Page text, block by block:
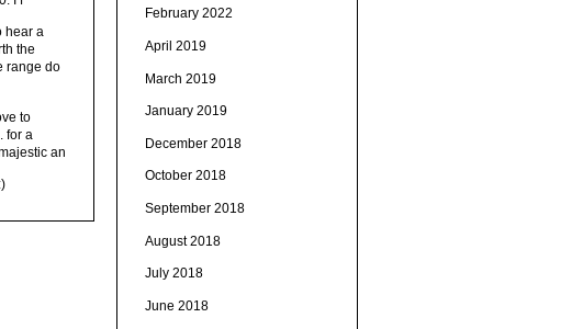
hear a
the
range do
to
for a
an
February 2022
April 2019
March 2019
January 2019
December 2018
October 2018
September 2018
August 2018
July 2018
June 2018